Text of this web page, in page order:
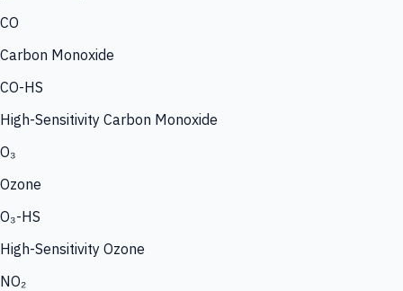
CO
Carbon Monoxide
CO-HS
High-Sensitivity Carbon Monoxide
O₃
Ozone
O₃-HS
High-Sensitivity Ozone
NO₂